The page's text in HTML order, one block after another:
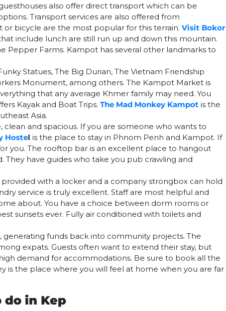
also offer direct transport which can be
Transport services are also offered from
or bicycle are the most popular for this terrain.Visit Bokor
include lunch are still run up and down this mountain.
Pepper Farms. Kampot has several other landmarks to
Statues, The Big Durian, The Vietnam Friendship
Monument, among others. The Kampot Market is
that any average Khmer family may need. You
Kayak and Boat Trips.The Mad Monkey Kampot is the
Asia.
and spacious. If you are someone who wants to
Hostel is the place to stay in Phnom Penh and Kampot. If
you. The rooftop bar is an excellent place to hangout
have guides who take you pub crawling and
with a locker and a company strongbox can hold
service is truly excellent. Staff are most helpful and
about. You have a choice between dorm rooms or
sunsets ever. Fully air conditioned with toilets and
, generating funds back into community projects. The
expats. Guests often want to extend their stay, but
demand for accommodations. Be sure to book all the
is the place where you will feel at home when you are far
do in Kep